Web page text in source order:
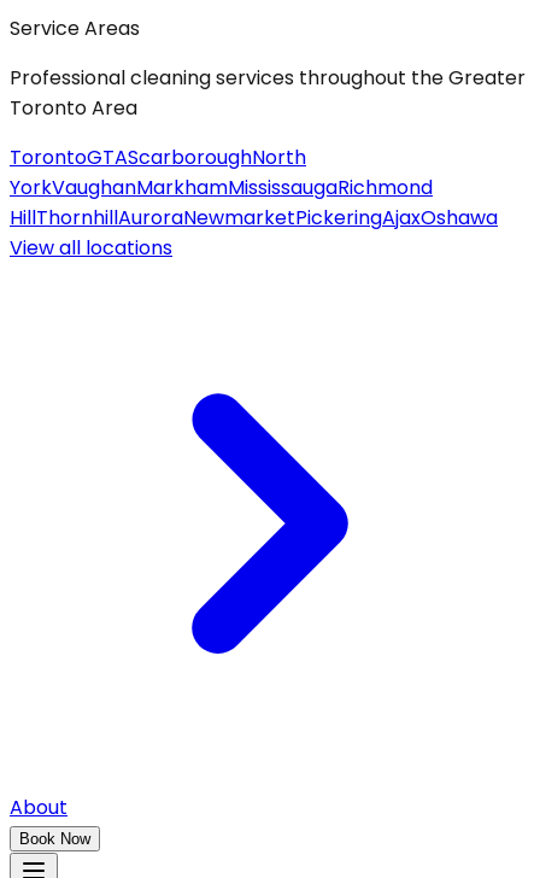
Service Areas
Professional cleaning services throughout the Greater
Toronto Area
TorontoGTAScarboroughNorth
YorkVaughanMarkhamMississaugaRichmond
HillThornhillAuroraNewmarketPickeringAjaxOshawa
View all locations
About
Book Now